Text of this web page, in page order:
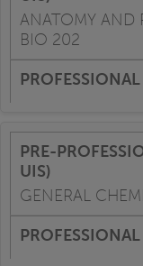
ANATOMY AND
BIO 202
GENERAL